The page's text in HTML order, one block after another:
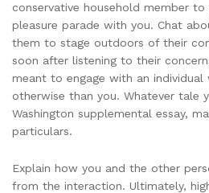
conservative household member to
pleasure parade with you. Chat
them to stage outdoors of their
soon after listening to their
meant to engage with an individual
otherwise than you. Whatever tale
Washington supplemental essay,
particulars.
Explain how you and the other
from the interaction. Ultimately,